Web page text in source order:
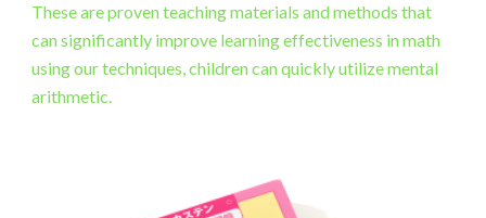
These are proven teaching materials and methods that
can significantly improve learning effectiveness in math
using our techniques, children can quickly utilize mental
arithmetic.